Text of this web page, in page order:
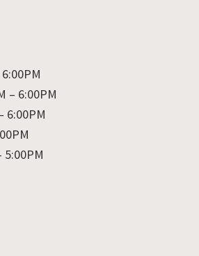
– 6:00PM
6:00PM
5:00PM